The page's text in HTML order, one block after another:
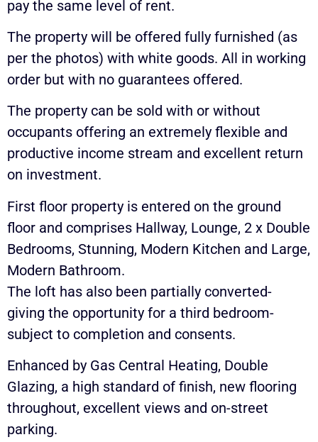
pay the same level of rent.
The property will be offered fully furnished (as
per the photos) with white goods. All in working
order but with no guarantees offered.
The property can be sold with or without
occupants offering an extremely flexible and
productive income stream and excellent return
on investment.
First floor property is entered on the ground
floor and comprises Hallway, Lounge, 2 x Double
Bedrooms, Stunning, Modern Kitchen and Large,
Modern Bathroom.
The loft has also been partially converted-
giving the opportunity for a third bedroom-
subject to completion and consents.
Enhanced by Gas Central Heating, Double
Glazing, a high standard of finish, new flooring
throughout, excellent views and on-street
parking.